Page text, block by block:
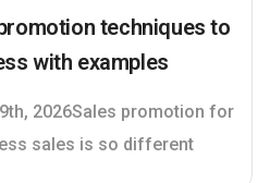
techniques to
with examples
2026Sales promotion for
sales is so different